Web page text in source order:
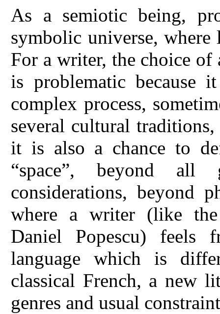
As a semiotic being,
symbolic universe, where
For a writer, the choice of
is problematic because
complex process,
several cultural
it is also a chance to
“space”, beyond all
considerations, beyond
where a writer (like the
Daniel Popescu) feels
language which is
classical French, a new
genres and usual